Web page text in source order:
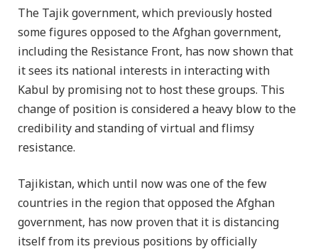
The Tajik government, which previously hosted
some figures opposed to the Afghan government,
including the Resistance Front, has now shown that
it sees its national interests in interacting with
Kabul by promising not to host these groups. This
change of position is considered a heavy blow to the
credibility and standing of virtual and flimsy
resistance.
Tajikistan, which until now was one of the few
countries in the region that opposed the Afghan
government, has now proven that it is distancing
itself from its previous positions by officially